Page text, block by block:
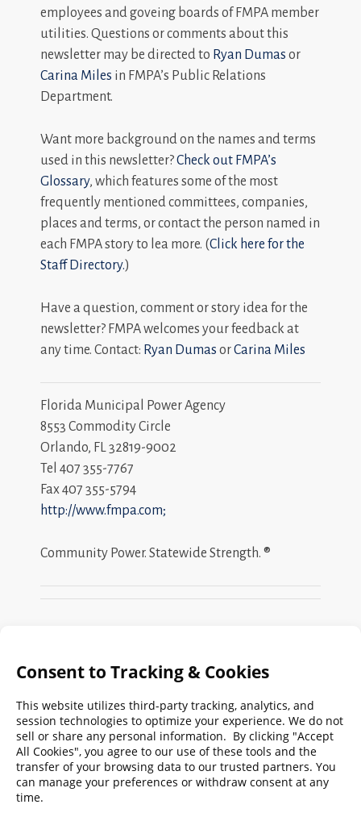
employees and goveing boards of FMPA member
utilities. Questions or comments about this
newsletter may be directed to Ryan Dumas or
Carina Miles in FMPA’s Public Relations
Department.
Want more background on the names and terms
used in this newsletter?Check out FMPA’s
Glossary, which features some of the most
frequently mentioned committees, companies,
places and terms, or contact the person named in
each FMPA story to lea more. (Click here for the
Staff Directory.)
Have a question, comment or story idea for the
newsletter? FMPA welcomes your feedback at
any time. Contact: Ryan Dumas orCarina Miles
Florida Municipal Power Agency
8553 Commodity Circle
Orlando, FL 32819-9002
Tel 407 355-7767
Fax 407 355-5794
http://www.fmpa.com;
Community Power. Statewide Strength. ®
Search
FMPA
Weekly:
Archives
2026
2025 2024 2023 2022 2021
2020
2019 2018 2017 2016 2015 2014
2013
2011 2010